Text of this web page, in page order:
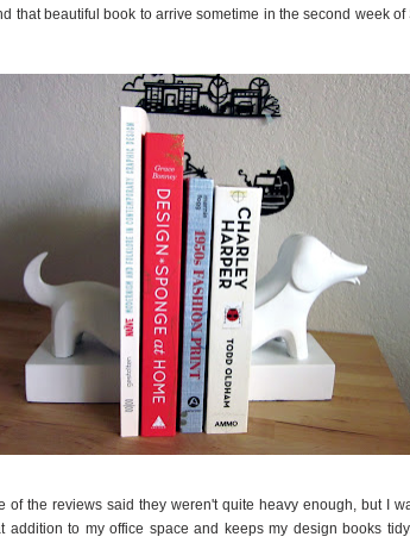
that beautiful book to arrive sometime in the second week of
of the reviews said they weren't quite heavy enough, but I
addition to my office space and keeps my design books